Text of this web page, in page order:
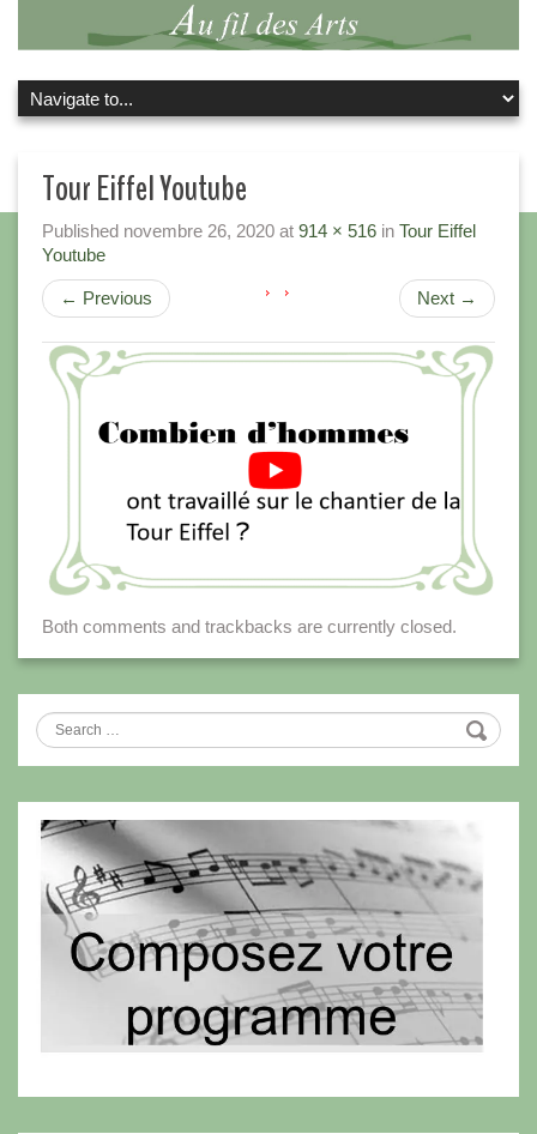
Tour Eiffel Youtube
Published novembre 26, 2020 at 914 × 516 in Tour Eiffel
Youtube
← Previous Next →
Both comments and trackbacks are currently closed.
Search